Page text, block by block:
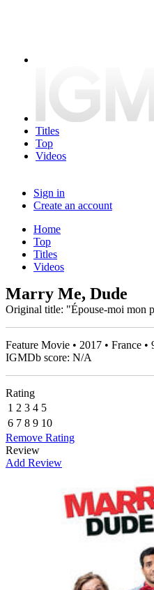
Titles
Top
Videos
Sign in
Create an account
Home
Top
Titles
Videos
Marry Me, Dude
Original title: "Épouse-moi mon
Feature Movie • 2017 • France •
IGMDb score: N/A
Rating
1 2 3 4 5
6 7 8 9 10
Remove Rating
Review
Add Review